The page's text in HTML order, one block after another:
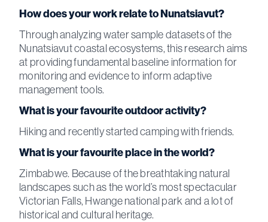
How does your work relate to Nunatsiavut?
Through analyzing water sample datasets of the
Nunatsiavut coastal ecosystems, this research aims
at providing fundamental baseline information for
monitoring and evidence to inform adaptive
management tools.
What is your favourite outdoor activity?
Hiking and recently started camping with friends.
What is your favourite place in the world?
Zimbabwe. Because of the breathtaking natural
landscapes such as the world’s most spectacular
Victorian Falls, Hwange national park and a lot of
historical and cultural heritage.